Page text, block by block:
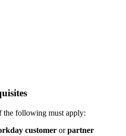
the following must apply:
customer orpartner